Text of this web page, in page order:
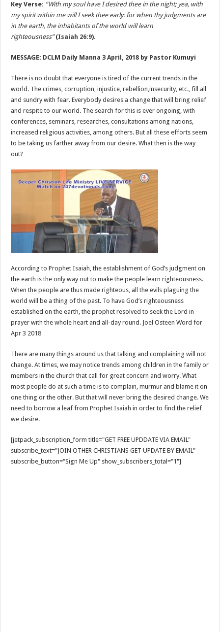
Key Verse: “With my soul have I desired thee in the night; yea, with
my spirit within me will I seek thee early: for when thy judgments are
in the earth, the inhabitants of the world will learn
righteousness” (Isaiah 26:9).
MESSAGE: DCLM Daily Manna 3 April, 2018 by Pastor Kumuyi
There is no doubt that everyone is tired of the current trends in the
world. The crimes, corruption, injustice, rebellion,insecurity, etc., fill all
and sundry with fear. Everybody desires a change that will bring relief
and respite to our world. The search for this is ever ongoing, with
conferences, seminars, researches, consultations among nations,
increased religious activities, among others. But all these efforts seem
to be taking us farther away from our desire. What then is the way
out?
According to Prophet Isaiah, the establishment of God’s judgment on
the earth is the only way out to make the people learn righteousness.
When the people are thus made righteous, all the evils plaguing the
world will be a thing of the past. To have God’s righteousness
established on the earth, the prophet resolved to seek the Lord in
prayer with the whole heart and all-day round. Joel Osteen Word for
Apr 3 2018
There are many things around us that talking and complaining will not
change. At times, we may notice trends among children in the family or
members in the church that call for great concern and worry. What
most people do at such a time is to complain, murmur and blame it on
one thing or the other. But that will never bring the desired change. We
need to borrow a leaf from Prophet Isaiah in order to find the relief
we desire.
[jetpack_subscription_form title="GET FREE UPDDATE VIA EMAIL"
subscribe_text="JOIN OTHER CHRISTIANS GET UPDATE BY EMAIL"
subscribe_button="Sign Me Up" show_subscribers_total="1"]